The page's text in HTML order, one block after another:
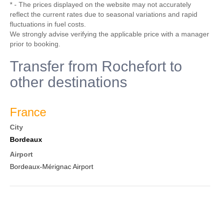
* - The prices displayed on the website may not accurately
reflect the current rates due to seasonal variations and rapid
fluctuations in fuel costs.
We strongly advise verifying the applicable price with a manager
prior to booking.
Transfer from Rochefort to
other destinations
France
City
Bordeaux
Airport
Bordeaux-Mérignac Airport